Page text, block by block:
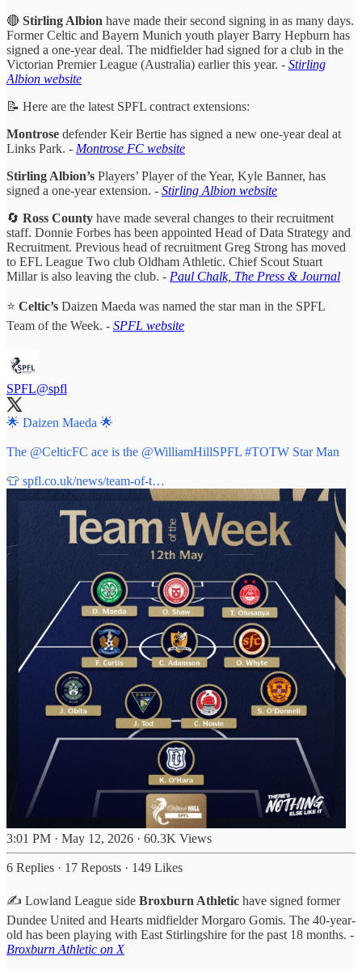
🔴 Stirling Albion have made their second signing in as many days.
Former Celtic and Bayern Munich youth player Barry Hepburn has
signed a one-year deal. The midfielder had signed for a club in the
Victorian Premier League (Australia) earlier this year. - Stirling
Albion website
📝 Here are the latest SPFL contract extensions:
Montrose defender Keir Bertie has signed a new one-year deal at
Links Park. - Montrose FC website
Stirling Albion’s Players’ Player of the Year, Kyle Banner, has
signed a one-year extension. - Stirling Albion website
🔄 Ross County have made several changes to their recruitment
staff. Donnie Forbes has been appointed Head of Data Strategy and
Recruitment. Previous head of recruitment Greg Strong has moved
to EFL League Two club Oldham Athletic. Chief Scout Stuart
Millar is also leaving the club. - Paul Chalk, The Press & Journal
⭐️ Celtic’s Daizen Maeda was named the star man in the SPFL
Team of the Week. - SPFL website
SPFL@spfl
🌟 Daizen Maeda 🌟
The @CelticFC ace is the @WilliamHillSPFL #TOTW Star Man
👕 spfl.co.uk/news/team-of-t…
3:01 PM · May 12, 2026 · 60.3K Views
6 Replies · 17 Reposts · 149 Likes
✍️ Lowland League side Broxburn Athletic have signed former
Dundee United and Hearts midfielder Morgaro Gomis. The 40-year-
old has been playing with East Stirlingshire for the past 18 months. -
Broxburn Athletic on X